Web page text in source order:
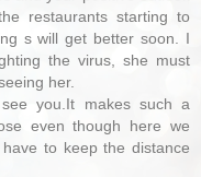
restaurants starting to
s will get better soon. I
the virus, she must
her.
you.It makes such a
even though here we
to keep the distance